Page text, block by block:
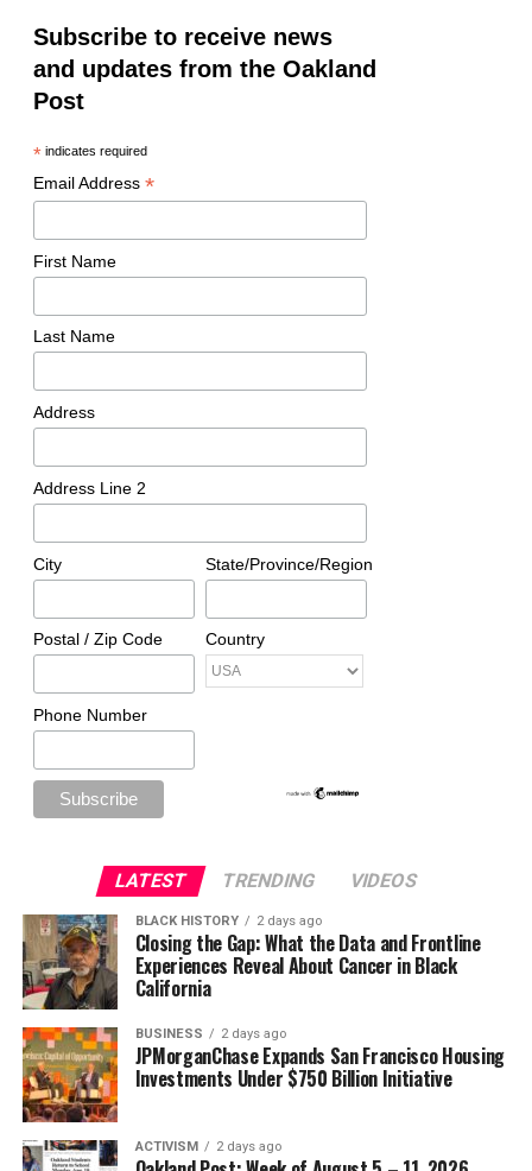
Subscribe to receive news
and updates from the Oakland
Post
*indicates required
Email Address *
First Name
Last Name
Address
Address Line 2
City State/Province/Region
Postal / Zip Code Country
Phone Number
LATEST TRENDING VIDEOS
BLACK HISTORY 2 days ago
Closing the Gap: What the Data and Frontline
Experiences Reveal About Cancer in Black
California
BUSINESS 2 days ago
JPMorganChase Expands San Francisco Housing
Investments Under $750 Billion Initiative
ACTIVISM 2 days ago